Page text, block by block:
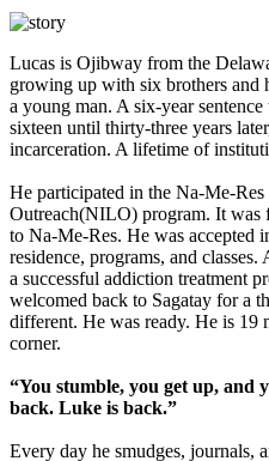
Lucas is Ojibway from the
growing up with six brothers and
a young man. A six-year
sixteen until thirty-three years
incarceration. A lifetime of
He participated in the Na-Me-
Outreach(NILO) program. It was
to Na-Me-Res. He was accepted
residence, programs, and
a successful addiction treatment
welcomed back to Sagatay for a
different. He was ready. He is 19
corner.
“You stumble, you get up, and
back. Luke is back.”
Every day he smudges, journals,